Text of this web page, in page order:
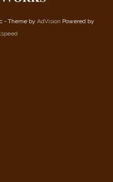
- Theme by AdVision Powered by